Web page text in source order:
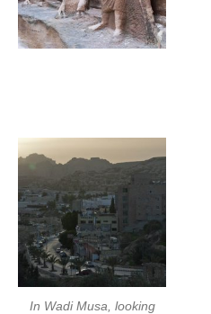
In Wadi Musa, looking